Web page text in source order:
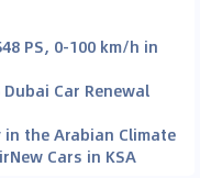
PS, 0-100 km/h in
Dubai Car Renewal
the Arabian Climate
New Cars in KSA